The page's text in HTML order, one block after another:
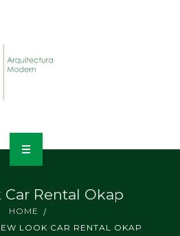
Car Rental Okap
HOME
LOOK CAR RENTAL OKAP